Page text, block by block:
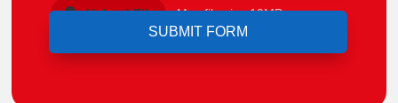
Upload File Max file size 10MB.